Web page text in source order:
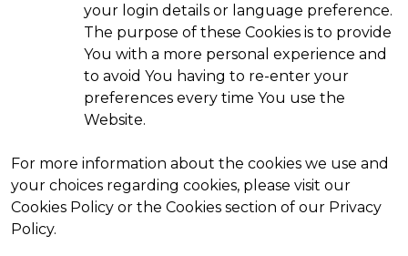
your login details or language preference.
The purpose of these Cookies is to provide
You with a more personal experience and
to avoid You having to re-enter your
preferences every time You use the
Website.
For more information about the cookies we use and
your choices regarding cookies, please visit our
Cookies Policy or the Cookies section of our Privacy
Policy.